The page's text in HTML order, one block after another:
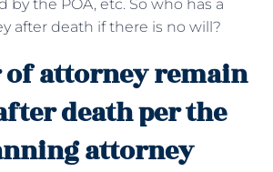
by the POA, etc. So who has a
after death if there is no will?
of attorney remain
death per the
attorney